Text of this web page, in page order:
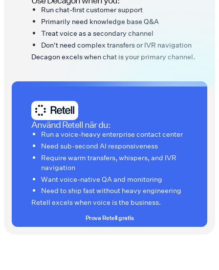
Run chat-first customer support
Primarily need knowledge base Q&A
Treat voice as a secondary channel
Don't need complex transfers or IVR navigation
Decagon excels when chat is your primary channel.
Använd Retell när du:
Run a voice-heavy enterprise contact center
Need sub-second AI responsiveness
Require warm transfers, whispers, and IVR
navigation
Want voice-native QA and monitoring
Need to ship fast without heavy engineering
Retell excels when voice is the business.
Prova Retell gratis